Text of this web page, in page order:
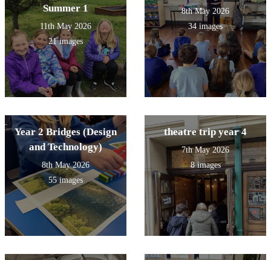
Summer 1
11th May 2026
21 images
8th May 2026
34 images
Year 2 Bridges (Design
and Technology)
8th May 2026
55 images
theatre trip year 4
7th May 2026
8 images